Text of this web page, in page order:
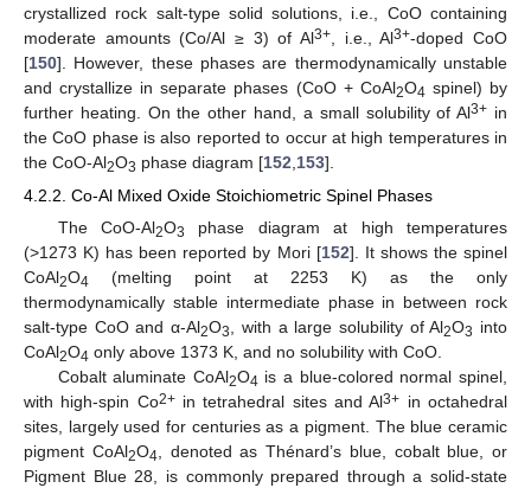
crystallized rock salt-type solid solutions, i.e., CoO containing
moderate amounts (Co/Al ≥ 3) of Al3+ , i.e., Al3+-doped CoO
[150]. However, these phases are thermodynamically unstable
and crystallize in separate phases (CoO + CoAl2O4 spinel) by
further heating. On the other hand, a small solubility of Al3+ in
the CoO phase is also reported to occur at high temperatures in
the CoO-Al2O3 phase diagram [152 153].
4.2.2. Co-Al Mixed Oxide Stoichiometric Spinel Phases
The CoO-Al2O3
phase diagram at high temperatures
(>1273 K) has been reported by Mori [152]. It shows the spinel
CoAl2O4 (melting point at 2253 K) as the only
thermodynamically stable intermediate phase in between rock
salt-type CoO and α-Al2O3, with a large solubility of Al2O3 into
CoAl2O4 only above 1373 K, and no solubility with CoO.
Cobalt aluminate CoAl2O4 is a blue-colored normal spinel,
with high-spin Co2+in tetrahedral sites and Al3+ in octahedral
sites, largely used for centuries as a pigment. The blue ceramic
pigment CoAl2O4, denoted as Thénard’s blue, cobalt blue, or
Pigment Blue 28, is commonly prepared through a solid-state